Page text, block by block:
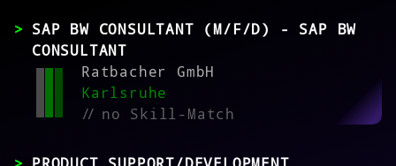
SAP BW CONSULTANT (M/F/D) - SAP BW
CONSULTANT
Ratbacher GmbH
Karlsruhe
//no Skill-Match